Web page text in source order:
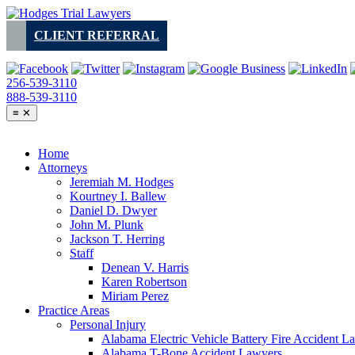
Skip
contentCLIENT REFERRAL
256-539-3110
888-539-3110
≡ ✕
Home
Attorneys
Jeremiah M. Hodges
Kourtney I. Ballew
Daniel D. Dwyer
John M. Plunk
Jackson T. Herring
Staff
Denean V. Harris
Karen Robertson
Miriam Perez
Practice Areas
Personal Injury
Alabama Electric Vehicle Battery Fire Accident